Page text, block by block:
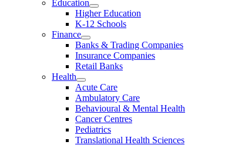
Education
Higher Education
K-12 Schools
Finance
Banks & Trading Companies
Insurance Companies
Retail Banks
Health
Acute Care
Ambulatory Care
Behavioural & Mental Health
Cancer Centres
Pediatrics
Translational Health Sciences